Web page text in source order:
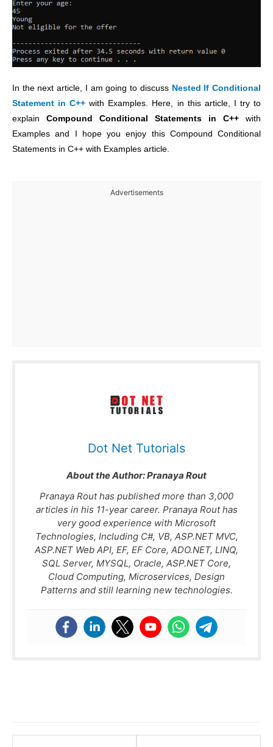
In the next article, I am going to discuss Nested If Conditional
Statement in C++with Examples. Here, in this article, I try to
explain Compound Conditional Statements in C++ with
Examples and I hope you enjoy this Compound Conditional
Statements in C++ with Examples article.
Advertisements
Dot Net Tutorials
About the Author:Pranaya Rout
Pranaya Rout has published more than 3,000
articles in his 11-year career. Pranaya Rout has
very good experience with Microsoft
Technologies, Including C#, VB, ASP.NET MVC,
ASP.NET Web API, EF, EF Core, ADO.NET, LINQ,
SQL Server, MYSQL, Oracle, ASP.NET Core,
Cloud Computing, Microservices, Design
Patterns and still learning new technologies.